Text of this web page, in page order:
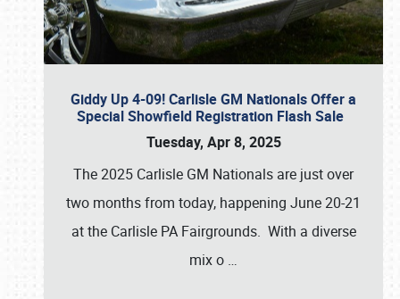
Giddy Up 4-09! Carlisle GM Nationals Offer a
Special Showfield Registration Flash Sale
Tuesday, Apr 8, 2025
The 2025 Carlisle GM Nationals are just over
two months from today, happening June 20-21
at the Carlisle PA Fairgrounds. With a diverse
mix o …